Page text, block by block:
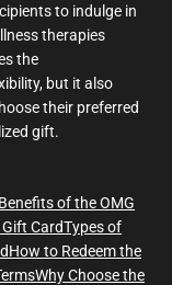
to indulge in
therapies
the
but it also
their preferred
gift.
Benefits of the OMG
CardTypes of
How to Redeem the
Why Choose the